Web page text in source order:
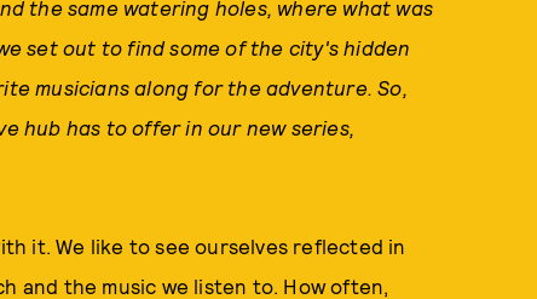
the same watering holes, where what was
set out to find some of the city's hidden
musicians along for the adventure. So,
hub has to offer in our new series,
it. We like to see ourselves reflected in
and the music we listen to. How often,